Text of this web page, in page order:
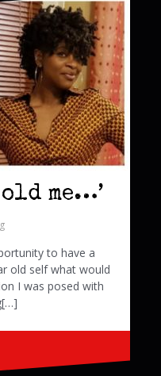
me…’
to have a
old self what would
I was posed with